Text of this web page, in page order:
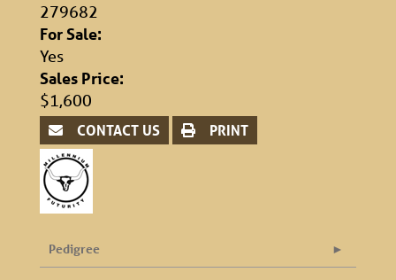
279682
For Sale:
Yes
Sales Price:
$1,600
CONTACT US PRINT
Pedigree